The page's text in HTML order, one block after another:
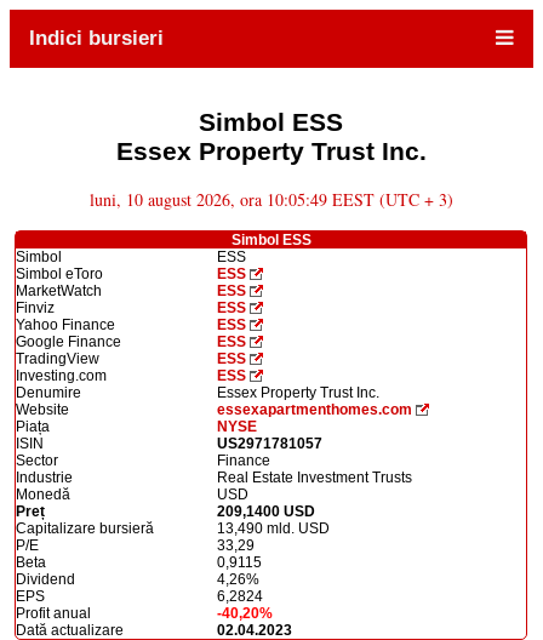
Indici bursieri
Simbol ESS
Essex Property Trust Inc.
luni, 10 august 2026, ora 10:05:49 EEST (UTC + 3)
Simbol ESS
Simbol
ESS
Simbol eToro
ESS
MarketWatch
ESS
Finviz
ESS
Yahoo Finance
ESS
Google Finance
ESS
TradingView
ESS
Investing.com
ESS
Denumire
Essex Property Trust Inc.
Website
essexapartmenthomes.com
Piața
NYSE
ISIN
US2971781057
Sector
Finance
Industrie
Real Estate Investment Trusts
Monedă
USD
Preț
209,1400 USD
Capitalizare bursieră
13,490 mld. USD
P/E
33,29
Beta
0,9115
Dividend
4,26%
EPS
6,2824
Profit anual
-40,20%
Dată actualizare
02.04.2023